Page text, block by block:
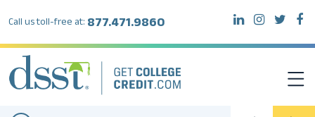
Call us toll-free at: 877.471.9860